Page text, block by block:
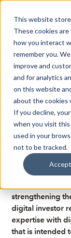
This website
These cookies
how you interact
remember you.
improve and
and for analytics
on this website
about the cookies
If you decline,
when you visit
used in your
not to be tracked.
Accept
Publicerat: 2025-
Detta är en nyhet
Finwire
Villand
strategic
Villand Capital,
trading
entered into a
strengthening
digital investor
expertise with
that is intended